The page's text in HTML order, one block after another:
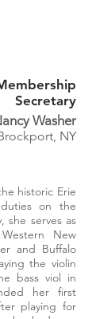
Secretary
Washer
NY
historic Erie
on the
she serves as
New
and Buffalo
the violin
bass viol in
her first
playing for